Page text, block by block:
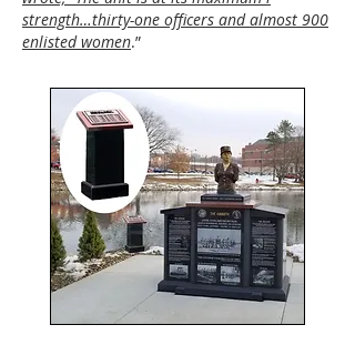
strength…thirty-one officers and almost 900
enlisted women.”